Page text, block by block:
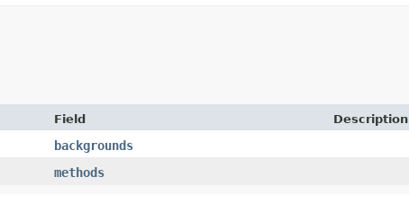
Field Description
backgrounds
methods